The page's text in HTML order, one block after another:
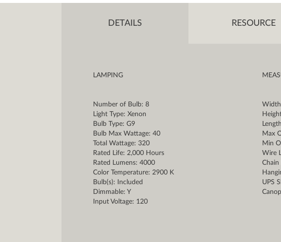
DETAILS RESOURCE
LAMPING
Number of Bulb: 8
Light Type: Xenon
Bulb Type: G9
Bulb Max Wattage: 40
Total Wattage: 320
Rated Life: 2,000 Hours
Rated Lumens: 4000
Color Temperature: 2900 K
Bulb(s): Included
Dimmable: Y
Input Voltage: 120
Max
Min
Wire
Chain
UPS